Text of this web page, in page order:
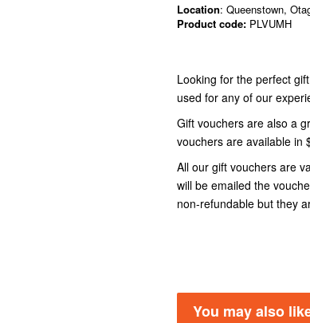
Location: Queenstown,
Product code: PLVUMH
Looking for the perfect
used for any of our
Gift vouchers are also a
vouchers are available in
All our gift vouchers are
will be emailed the
non-refundable but they
You may also